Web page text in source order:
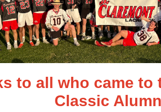
to all who came to
Classic